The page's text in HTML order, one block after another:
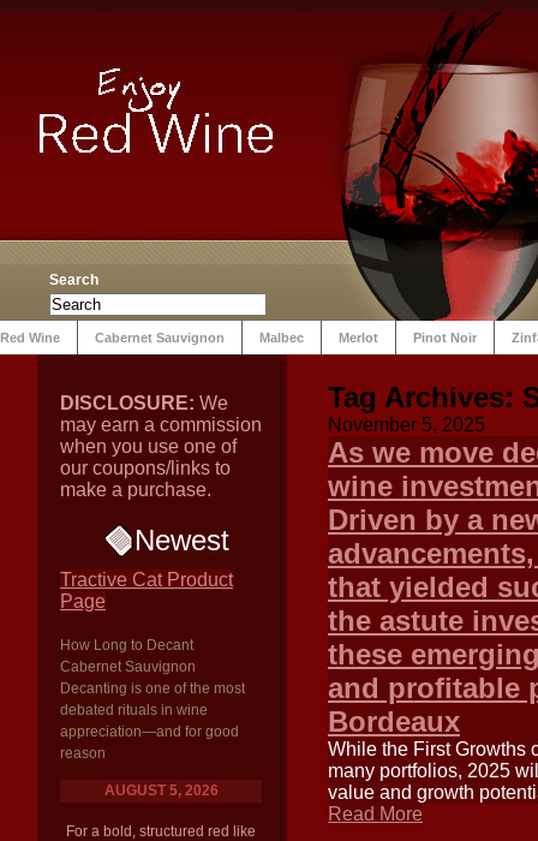
Search
Red Wine Cabernet Sauvignon Malbec Merlot Pinot Noir
DISCLOSURE: We
may earn a commission
when you use one of
our coupons/links to
make a purchase.
Newest
Tractive Cat Product
Page
How Long to Decant
Cabernet Sauvignon
Decanting is one of the most
debated rituals in wine
appreciation—and for good
reason
AUGUST 5, 2026
For a bold, structured red like
Tag Archives:
November 5, 2025
As we move
wine
Driven by a
that yielded
the astute
these
and profitable
Bordeaux
While the First Growths
many portfolios, 2025
value and growth
Read More